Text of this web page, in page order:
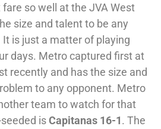
fare so well at the JVA West
size and talent to be any
is just a matter of playing
days. Metro captured first at
recently and has the size and
to any opponent. Metro
team to watch for that
isCapitanas 16-1. The